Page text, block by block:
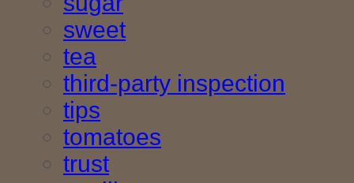
sweet
tea
third-party inspection
tips
tomatoes
trust